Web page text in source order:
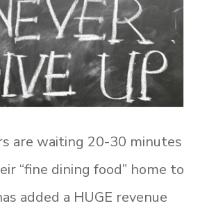
are waiting 20-30 minutes
“fine dining food” home to
added a HUGE revenue